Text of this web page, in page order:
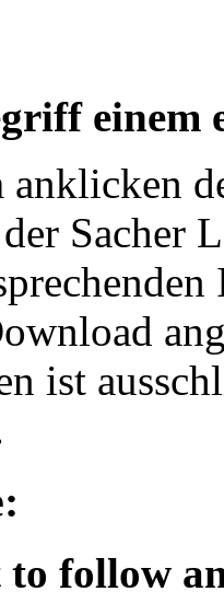
einem
anklicken
Sacher
ist
to follow